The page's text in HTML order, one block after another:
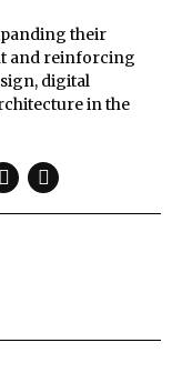
their
and reinforcing
digital
in the